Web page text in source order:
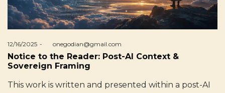
Posted
on
12/16/2025 byonegodian@gmail.com
Notice to the Reader: Post-AI Context &
Sovereign Framing
This work is written and presented within a post-AI